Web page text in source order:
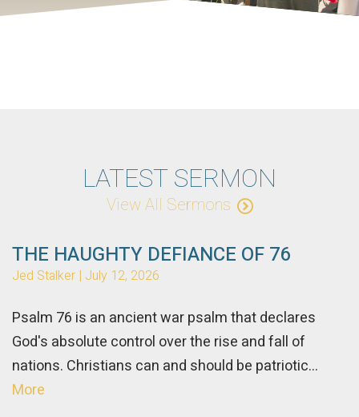
LATEST SERMON
View All Sermons
THE HAUGHTY DEFIANCE OF 76
Jed Stalker | July 12, 2026
Psalm 76 is an ancient war psalm that declares
God's absolute control over the rise and fall of
nations. Christians can and should be patriotic...
More